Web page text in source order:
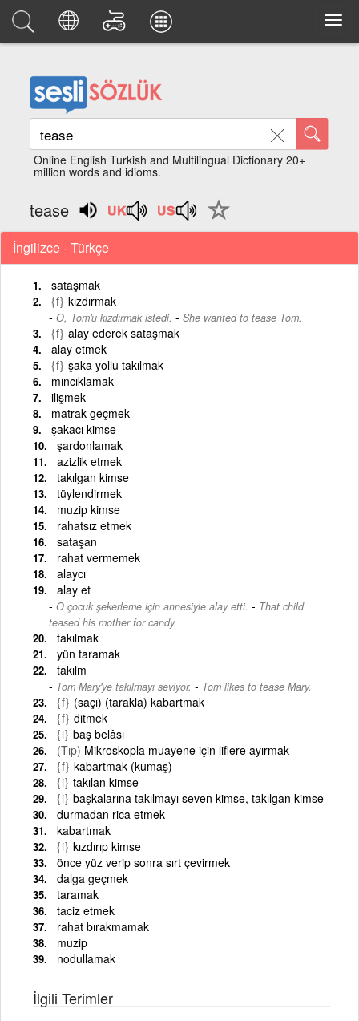
Online English Turkish and Multilingual Dictionary 20+
million words and idioms.
tease
İngilizce - Türkçe
sataşmak
{f} kızdırmak
O, Tom'u kızdırmak istedi. - She wanted to tease Tom.
{f} alay ederek sataşmak
alay etmek
{f} şaka yollu takılmak
mıncıklamak
ilişmek
matrak geçmek
şakacı kimse
şardonlamak
azizlik etmek
takılgan kimse
tüylendirmek
muzip kimse
rahatsız etmek
sataşan
rahat vermemek
alaycı
alay et
O çocuk şekerleme için annesiyle alay etti. - That child
teased his mother for candy.
takılmak
yün taramak
takılm
Tom Mary'ye takılmayı seviyor. - Tom likes to tease Mary.
{f} (saçı) (tarakla) kabartmak
{f} ditmek
{i} baş belâsı
(Tıp) Mikroskopla muayene için liflere ayırmak
{f} kabartmak (kumaş)
{i} takılan kimse
{i} başkalarına takılmayı seven kimse, takılgan kimse
durmadan rica etmek
kabartmak
{i} kızdırıp kimse
önce yüz verip sonra sırt çevirmek
dalga geçmek
taramak
taciz etmek
rahat bırakmamak
muzip
nodullamak
İlgili Terimler